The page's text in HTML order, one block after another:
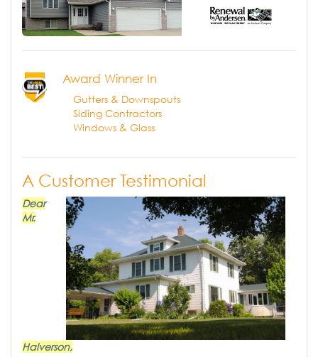
Award Winner In
Gutters & Downspouts
Siding Contractors
Windows & Glass
A Customer Testimonial
Dear
Mr.
Halverson,